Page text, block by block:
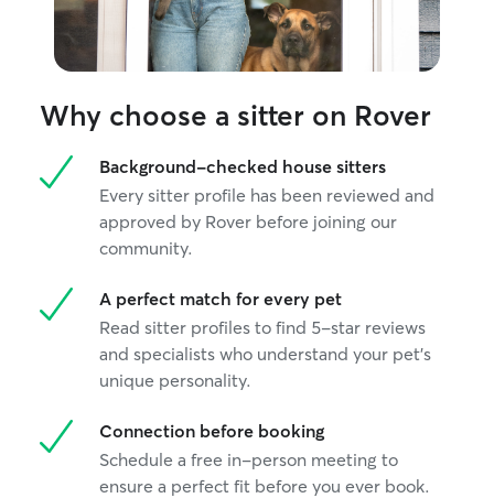
Why choose a sitter on Rover
Background-checked house sitters
Every sitter profile has been reviewed and
approved by Rover before joining our
community.
A perfect match for every pet
Read sitter profiles to find 5-star reviews
and specialists who understand your pet's
unique personality.
Connection before booking
Schedule a free in-person meeting to
ensure a perfect fit before you ever book.